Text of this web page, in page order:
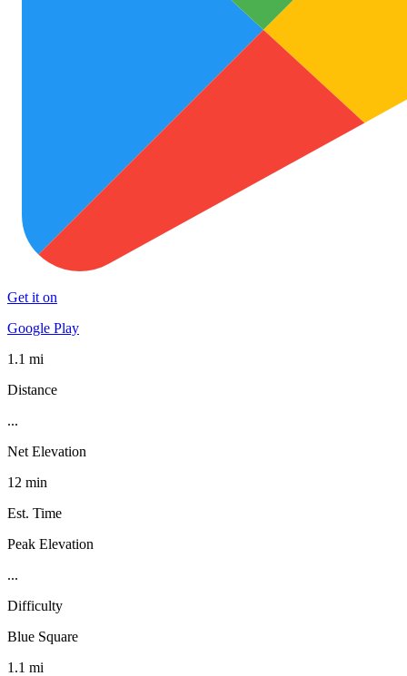
Get it on
Google Play
1.1 mi
Distance
...
Net Elevation
12 min
Est. Time
Peak Elevation
...
Difficulty
Blue Square
1.1 mi